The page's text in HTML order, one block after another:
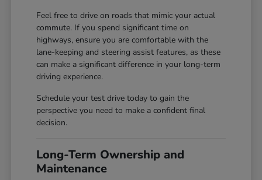
Feel free to drive on roads that mimic your actual
commute. If you spend significant time on
highways, ensure you are comfortable with the
lane-keeping and steering assist features, as these
can make a significant difference in your long-term
driving experience.
Schedule your test drive today to gain the
perspective you need to make a confident final
decision.
Long-Term Ownership and
Maintenance